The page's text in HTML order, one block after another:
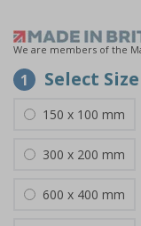
We are members of the
1 Select Size
150 x 100 mm
300 x 200 mm
600 x 400 mm